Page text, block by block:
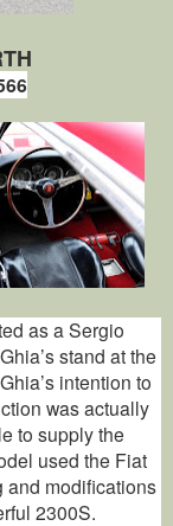
as a Sergio
stand at the
intention to
was actually
to supply the
used the Fiat
and modifications
2300S.